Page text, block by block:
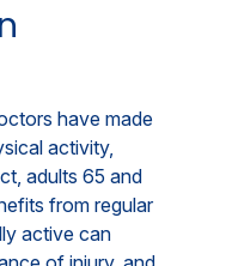
have made
activity,
adults 65 and
from regular
active can